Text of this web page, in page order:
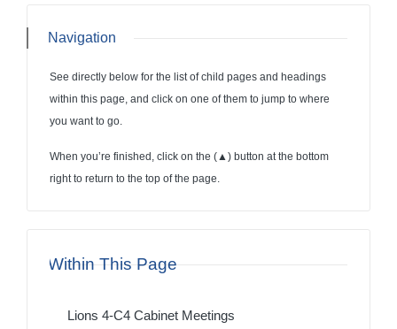
Navigation
See directly below for the list of child pages and headings
within this page, and click on one of them to jump to where
you want to go.
When you’re finished, click on the ( ▲ ) button at the bottom
right to return to the top of the page.
Within This Page
Lions 4-C4 Cabinet Meetings